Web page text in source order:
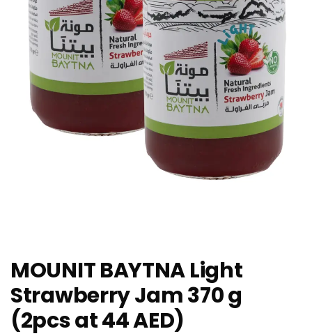
MOUNIT BAYTNA Light
Strawberry Jam 370 g
(2pcs at 44 AED)